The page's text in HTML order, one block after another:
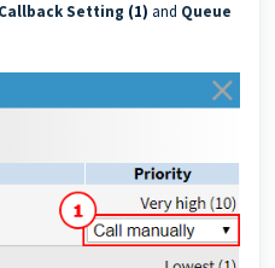
Callback Setting (1) and Queue